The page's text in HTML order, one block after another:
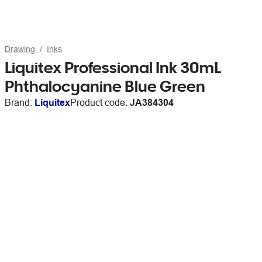
Drawing Inks
Liquitex Professional Ink 30mL
Phthalocyanine Blue Green
Brand: LiquitexProduct code: JA384304